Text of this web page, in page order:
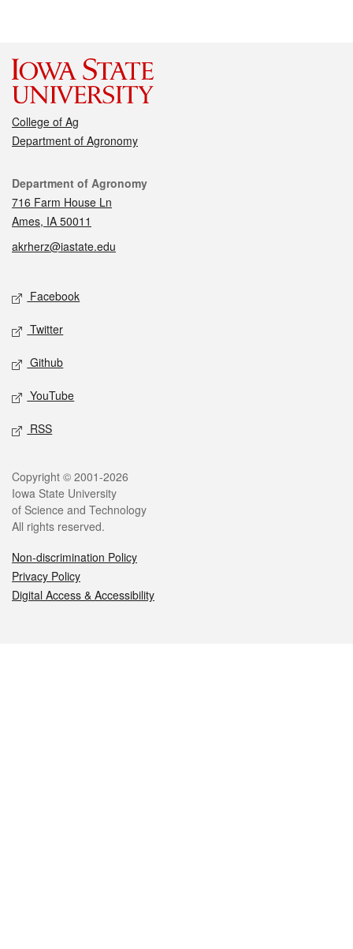
College of Ag
Department of Agronomy
Contact
Department of Agronomy
716 Farm House Ln
Ames, IA 50011
akrherz@iastate.edu
Social media
Facebook
Twitter
Github
YouTube
RSS
Legal
Copyright © 2001-2026
Iowa State University
of Science and Technology
All rights reserved.
Non-discrimination Policy
Privacy Policy
Digital Access & Accessibility